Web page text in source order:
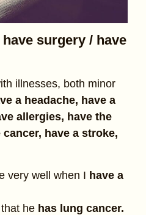
surgery / have
illnesses, both minor
a headache, have a
allergies, have the
cancer, have a stroke,
very well when I have a
he has lung cancer.